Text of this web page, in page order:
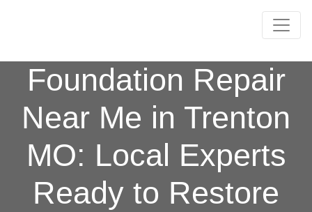
Foundation Repair
Near Me in Trenton
MO: Local Experts
Ready to Restore